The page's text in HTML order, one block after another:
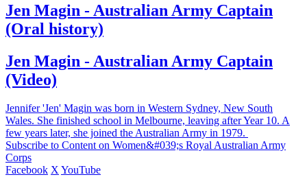
Jen Magin - Australian Army Captain
(Oral history)
Jen Magin - Australian Army Captain
(Video)
Jennifer 'Jen' Magin was born in Western Sydney, New South
Wales. She finished school in Melbourne, leaving after Year 10. A
few years later, she joined the Australian Army in 1979.
Subscribe to Content on Women&#039;s Royal Australian Army
Corps
Facebook XYouTube